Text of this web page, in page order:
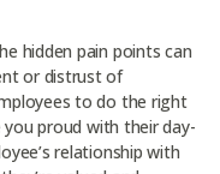
hidden pain points can
or distrust of
to do the right
proud with their day-
relationship with